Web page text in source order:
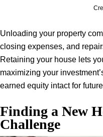
Unloading your property
closing expenses, and
Retaining your house lets
maximizing your
earned equity intact for
Finding a New
Challenge